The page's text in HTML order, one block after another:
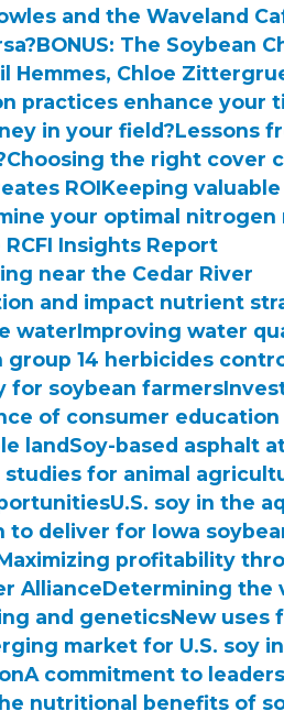
and the Waveland
BONUS: The Soybean
Hemmes, Chloe
practices enhance your
in your field?Lessons
Choosing the right cover
ROIKeeping
your optimal nitrogen
Insights Report
near the Cedar River
and impact nutrient
waterImproving water
group 14 herbicides
for soybean farmers
of consumer education
landSoy-based asphalt
studies for animal
U.S. soy in the
to deliver for Iowa
profitability
AllianceDetermining the
and geneticsNew uses
market for U.S. soy
A commitment to
nutritional benefits of